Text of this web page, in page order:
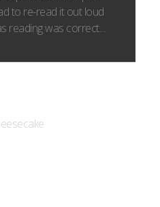
to re-read it out loud
was correct....